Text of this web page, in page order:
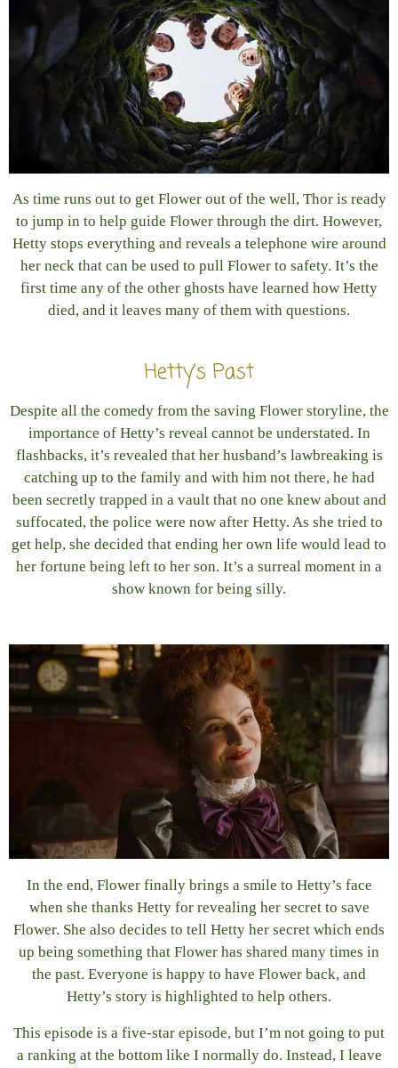
As time runs out to get Flower out of the well, Thor is ready
to jump in to help guide Flower through the dirt. However,
Hetty stops everything and reveals a telephone wire around
her neck that can be used to pull Flower to safety. It’s the
first time any of the other ghosts have learned how Hetty
died, and it leaves many of them with questions.
Hetty’s Past
Despite all the comedy from the saving Flower storyline, the
importance of Hetty’s reveal cannot be understated. In
flashbacks, it’s revealed that her husband’s lawbreaking is
catching up to the family and with him not there, he had
been secretly trapped in a vault that no one knew about and
suffocated, the police were now after Hetty. As she tried to
get help, she decided that ending her own life would lead to
her fortune being left to her son. It’s a surreal moment in a
show known for being silly.
In the end, Flower finally brings a smile to Hetty’s face
when she thanks Hetty for revealing her secret to save
Flower. She also decides to tell Hetty her secret which ends
up being something that Flower has shared many times in
the past. Everyone is happy to have Flower back, and
Hetty’s story is highlighted to help others.
This episode is a five-star episode, but I’m not going to put
a ranking at the bottom like I normally do. Instead, I leave